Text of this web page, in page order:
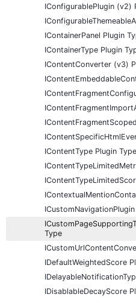
IConfigurablePlugin (v2)
IContainerPanel Plugin
IContainerType Plugin
IContentConverter (v3)
IContentType Plugin Type
Type
IDefaultWeightedScore
IDisablableDecayScore